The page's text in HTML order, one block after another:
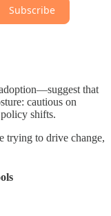
Subscribe
that
cautious on
shifts.
trying to drive change,